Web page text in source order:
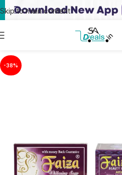
Skip to main content
-38%